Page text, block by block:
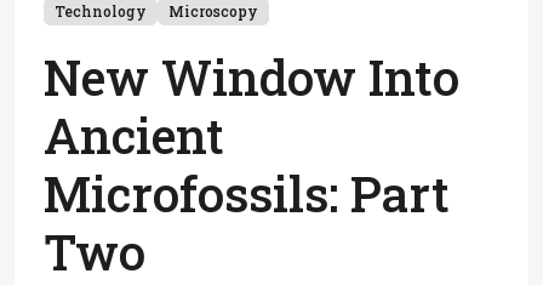
Technology
Microscopy
New Window Into
Ancient
Microfossils: Part
Two